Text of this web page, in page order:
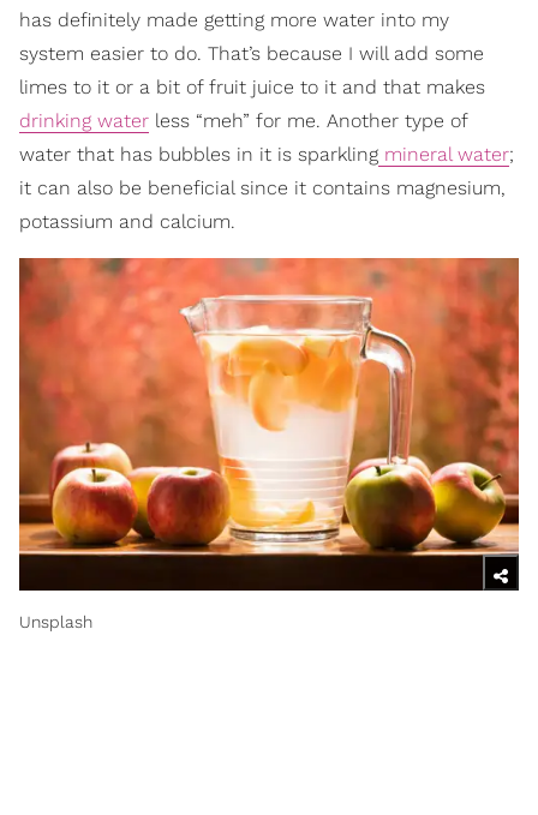
has definitely made getting more water into my
system easier to do. That’s because I will add some
limes to it or a bit of fruit juice to it and that makes
drinking water less “meh” for me. Another type of
water that has bubbles in it is sparkling mineral water;
it can also be beneficial since it contains magnesium,
potassium and calcium.
Unsplash